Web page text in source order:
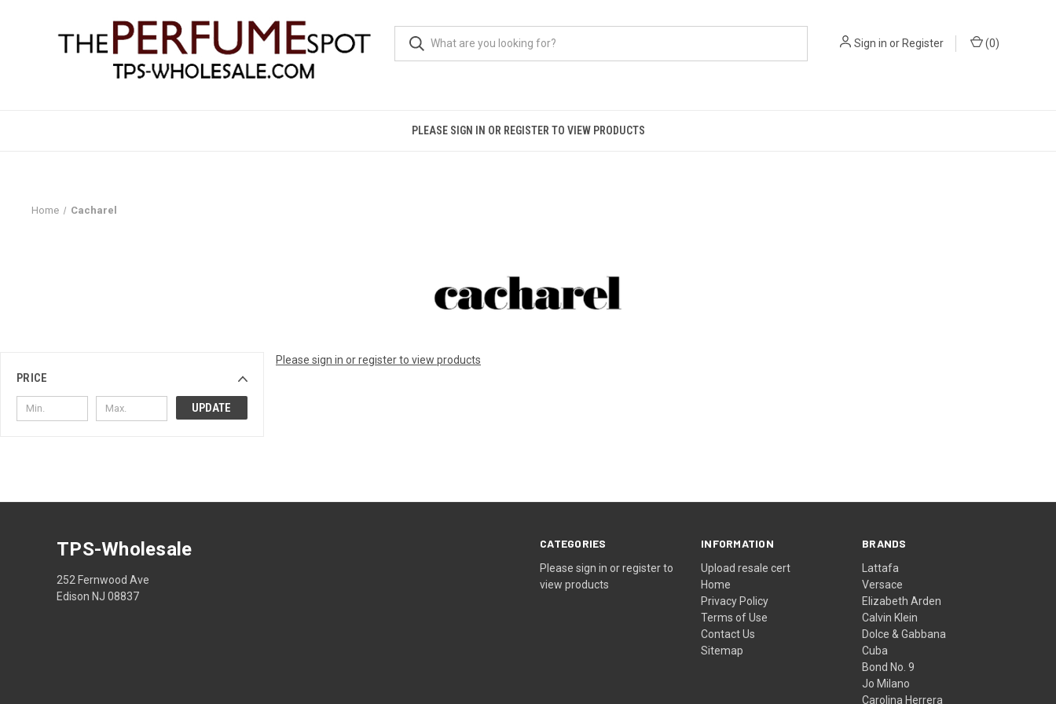
Sign in orRegister (0)
PLEASE SIGN IN OR REGISTER TO VIEW PRODUCTS
Home Cacharel
PRICE
UPDATE
Please sign in or register to view products
CATEGORIES
Please sign in or register to
view products
INFORMATION
Upload resale cert
Home
Privacy Policy
Terms of Use
Contact Us
Sitemap
BRANDS
Lattafa
Versace
Elizabeth Arden
Calvin Klein
Dolce & Gabbana
Cuba
Bond No. 9
Jo Milano
Carolina Herrera
TPS-Wholesale
252 Fernwood Ave
Edison NJ 08837